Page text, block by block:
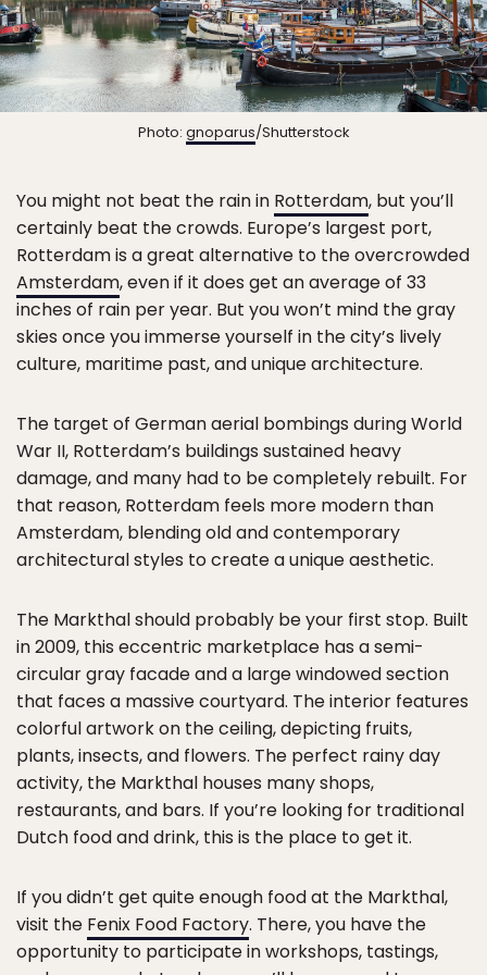
Photo: gnoparus/Shutterstock
You might not beat the rain in Rotterdam, but you’ll
certainly beat the crowds. Europe’s largest port,
Rotterdam is a great alternative to the overcrowded
Amsterdam, even if it does get an average of 33
inches of rain per year. But you won’t mind the gray
skies once you immerse yourself in the city’s lively
culture, maritime past, and unique architecture.
The target of German aerial bombings during World
War II, Rotterdam’s buildings sustained heavy
damage, and many had to be completely rebuilt. For
that reason, Rotterdam feels more modern than
Amsterdam, blending old and contemporary
architectural styles to create a unique aesthetic.
The Markthal should probably be your first stop. Built
in 2009, this eccentric marketplace has a semi-
circular gray facade and a large windowed section
that faces a massive courtyard. The interior features
colorful artwork on the ceiling, depicting fruits,
plants, insects, and flowers. The perfect rainy day
activity, the Markthal houses many shops,
restaurants, and bars. If you’re looking for traditional
Dutch food and drink, this is the place to get it.
If you didn’t get quite enough food at the Markthal,
visit the Fenix Food Factory. There, you have the
opportunity to participate in workshops, tastings,